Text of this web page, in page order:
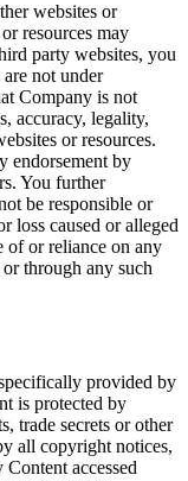
websites or
resources may
party websites, you
not under
Company is not
accuracy, legality,
or resources.
endorsement by
You further
be responsible or
loss caused or alleged
of or reliance on any
through any such
provided by
is protected by
trade secrets or other
all copyright notices,
accessed